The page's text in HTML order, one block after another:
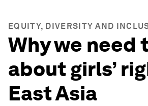
EQUITY, DIVERSITY AND
Why we need
about girls’
East Asia